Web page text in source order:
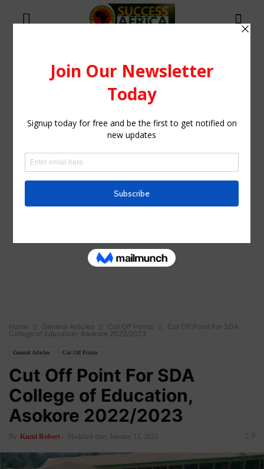
Home General Articles Cut Off Points
Cut Off Point For SDA
College of Education, Asokore 2022/2023
General Articles Cut Off Points
Cut Off Point For SDA
College of Education,
Asokore 2022/2023
By Kumi Robert - Modified date: January 13, 2022